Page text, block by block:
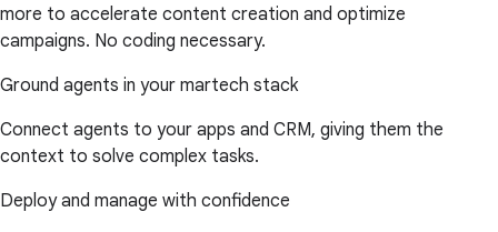
more to accelerate content creation and optimize
campaigns. No coding necessary.
Ground agents in your martech stack
Connect agents to your apps and CRM, giving them the
context to solve complex tasks.
Deploy and manage with confidence